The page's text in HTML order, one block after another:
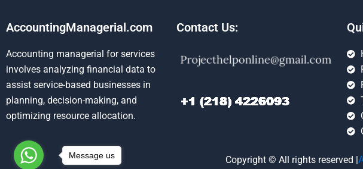
AccountingManagerial.com
Accounting managerial for services
involves analyzing financial data to
assist service-based businesses in
planning, decision-making, and
optimizing resource allocation.
Contact Us:
Copyright © All rights reserved |
Message us